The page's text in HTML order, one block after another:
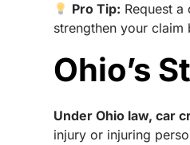
Pro Tip: Request
strengthen your
Ohio’s
Under Ohio law, car
injury or injuring